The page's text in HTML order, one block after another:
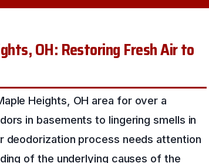
OH: Restoring Fresh Air to
Heights, OH area for over a
in basements to lingering smells in
deodorization process needs attention
of the underlying causes of the